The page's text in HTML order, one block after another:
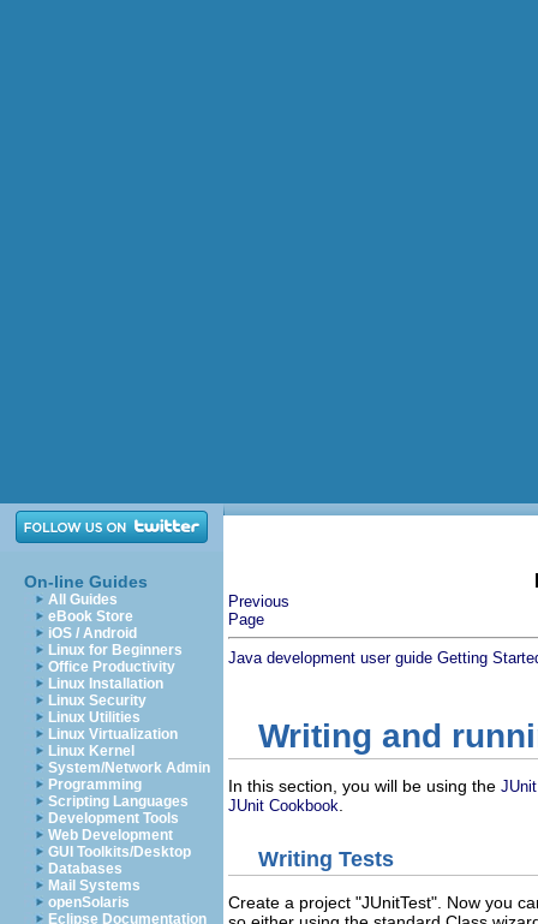
On-line Guides
All Guides
eBook Store
iOS / Android
Linux for Beginners
Office Productivity
Linux Installation
Linux Security
Linux Utilities
Linux Virtualization
Linux Kernel
System/Network Admin
Programming
Scripting Languages
Development Tools
Web Development
GUI Toolkits/Desktop
Databases
Mail Systems
openSolaris
Eclipse Documentation
Previous
Page
Java development user guide Getting
Writing and
In this section, you will be using the JUnit
JUnit Cookbook
Writing Tests
Create a project "JUnitTest". Now you